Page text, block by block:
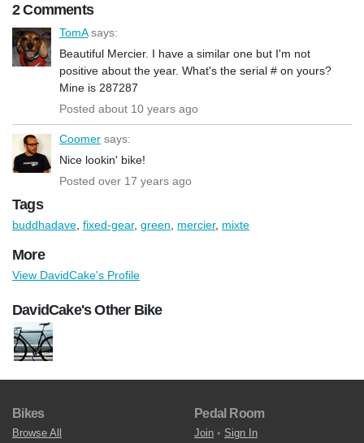
2 Comments
TomAsays:
Beautiful Mercier. I have a similar one but I'm not
positive about the year. What's the serial # on yours?
Mine is 287287
Posted about 10 years ago
Coomer says:
Nice lookin' bike!
Posted over 17 years ago
Tags
buddhadave fixed-gear, green mercier, mixte
More
View DavidCake's Profile
DavidCake's Other Bike
Bikes
Browse All
Pedal Room
Join • Sign In